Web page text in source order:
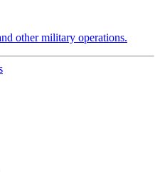
other military operations.